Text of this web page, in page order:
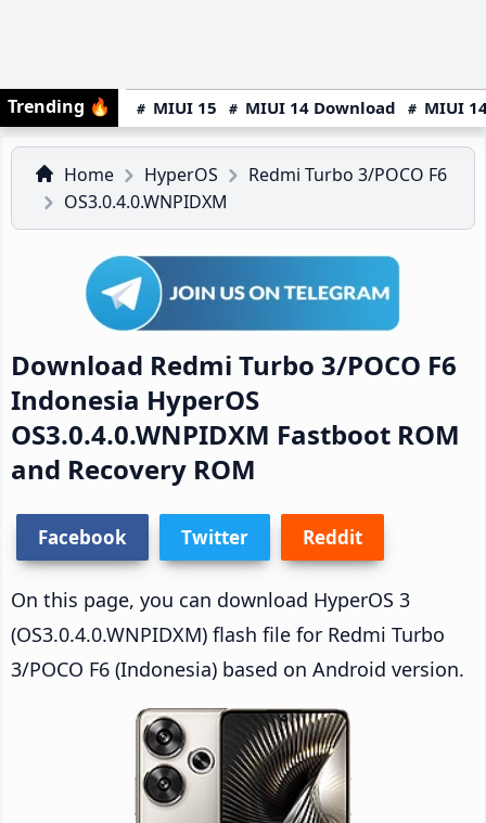
Trending 🔥 MIUI 15 MIUI 14 Download MIUI
Home HyperOS
Redmi Turbo 3/POCO F6
OS3.0.4.0.WNPIDXM
Download Redmi Turbo 3/POCO F6
Indonesia HyperOS
OS3.0.4.0.WNPIDXM Fastboot ROM
and Recovery ROM
Facebook Twitter Reddit
On this page, you can download HyperOS 3
(OS3.0.4.0.WNPIDXM) flash file for Redmi Turbo
3/POCO F6 (Indonesia) based on Android version.